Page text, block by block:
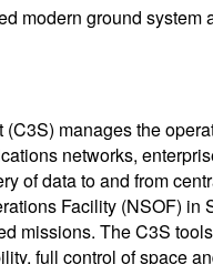
modern ground
manages the
networks,
of data to and from
Facility (NSOF) in
missions. The C3S
full control of space